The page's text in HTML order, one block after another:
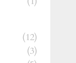
(12)
(3)